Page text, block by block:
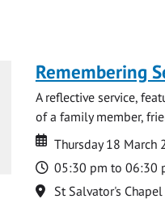
Remembering
A reflective service,
of a family member,
Date
Date
Thursday 18 March
Time
05:30 pm to 06:30
Location
St Salvator's Chapel